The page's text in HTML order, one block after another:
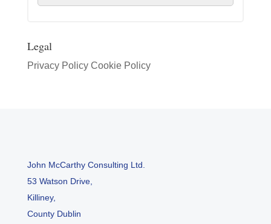
Legal
Privacy Policy Cookie Policy
John McCarthy Consulting Ltd.
53 Watson Drive,
Killiney,
County Dublin